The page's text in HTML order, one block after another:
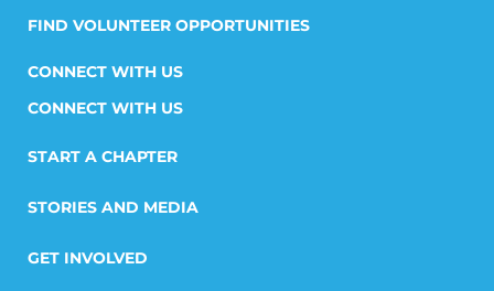
FIND VOLUNTEER OPPORTUNITIES
CONNECT WITH US
START A CHAPTER
STORIES AND MEDIA
GET INVOLVED